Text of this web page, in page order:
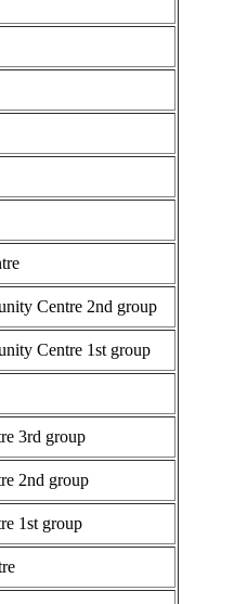
Centre 2nd group
Centre 1st group
3rd group
2nd group
1st group